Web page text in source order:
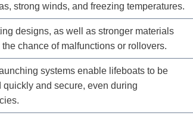
strong winds, and freezing temperatures.
designs, as well as stronger materials
chance of malfunctions or rollovers.
systems enable lifeboats to be
quickly and secure, even during